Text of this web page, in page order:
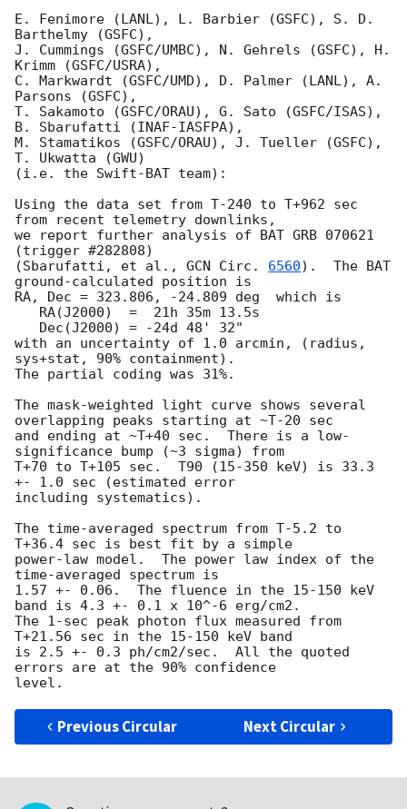
E. Fenimore (LANL), L. Barbier (GSFC), S. D.
Barthelmy (GSFC),
J. Cummings (GSFC/UMBC), N. Gehrels (GSFC), H.
Krimm (GSFC/USRA),
C. Markwardt (GSFC/UMD), D. Palmer (LANL), A.
Parsons (GSFC),
T. Sakamoto (GSFC/ORAU), G. Sato (GSFC/ISAS),
B. Sbarufatti (INAF-IASFPA),
M. Stamatikos (GSFC/ORAU), J. Tueller (GSFC),
T. Ukwatta (GWU)
(i.e. the Swift-BAT team):
Using the data set from T-240 to T+962 sec
from recent telemetry downlinks,
we report further analysis of BAT GRB 070621
(trigger #282808)
(Sbarufatti, et al., GCN Circ. 6560).  The BAT
ground-calculated position is
RA, Dec = 323.806, -24.809 deg  which is
with an uncertainty of 1.0 arcmin, (radius,
sys+stat, 90% containment).
The partial coding was 31%.
The mask-weighted light curve shows several
overlapping peaks starting at ~T-20 sec
and ending at ~T+40 sec.  There is a low-
significance bump (~3 sigma) from
T+70 to T+105 sec.  T90 (15-350 keV) is 33.3
+- 1.0 sec (estimated error
including systematics).
The time-averaged spectrum from T-5.2 to
T+36.4 sec is best fit by a simple
power-law model.  The power law index of the
time-averaged spectrum is
1.57 +- 0.06.  The fluence in the 15-150 keV
band is 4.3 +- 0.1 x 10^-6 erg/cm2.
The 1-sec peak photon flux measured from
T+21.56 sec in the 15-150 keV band
is 2.5 +- 0.3 ph/cm2/sec.  All the quoted
errors are at the 90% confidence
Previous Circular Next Circular